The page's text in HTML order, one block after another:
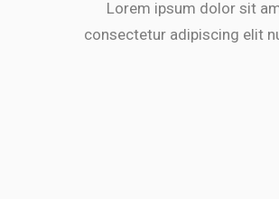
Lorem ipsum dolor sit
consectetur adipiscing elit